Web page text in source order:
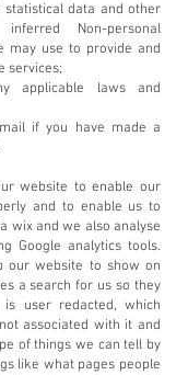
data and other
Non-personal
may use to provide and
services;
applicable laws and
if you have made a
website to enable our
and to enable us to
wix and we also analyse
Google analytics tools.
our website to show on
a search for us so they
user redacted, which
associated with it and
of things we can tell by
like what pages people